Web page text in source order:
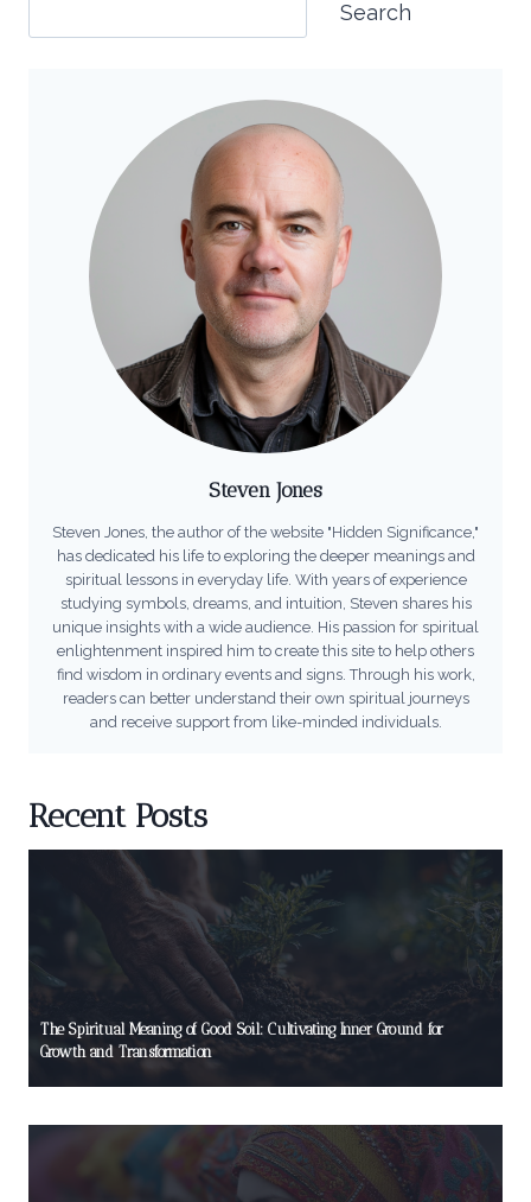
Search
Steven Jones
Steven Jones, the author of the website "Hidden Significance,"
has dedicated his life to exploring the deeper meanings and
spiritual lessons in everyday life. With years of experience
studying symbols, dreams, and intuition, Steven shares his
unique insights with a wide audience. His passion for spiritual
enlightenment inspired him to create this site to help others
find wisdom in ordinary events and signs. Through his work,
readers can better understand their own spiritual journeys
and receive support from like-minded individuals.
Recent Posts
The Spiritual Meaning of Good Soil: Cultivating Inner Ground for
Growth and Transformation